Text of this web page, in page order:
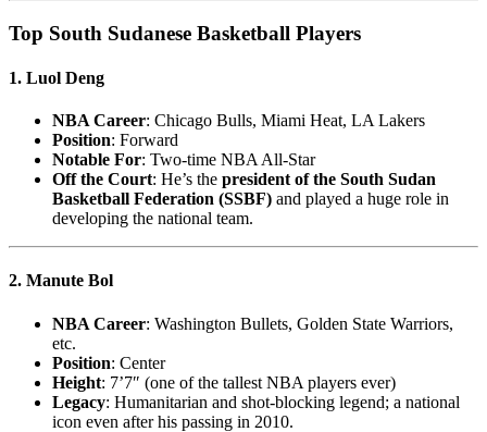
Top South Sudanese Basketball Players
1. Luol Deng
NBA Career: Chicago Bulls, Miami Heat, LA Lakers
Position: Forward
Notable For: Two-time NBA All-Star
Off the Court: He’s the president of the South Sudan
Basketball Federation (SSBF) and played a huge role in
developing the national team.
2. Manute Bol
NBA Career: Washington Bullets, Golden State Warriors,
etc.
Position: Center
Height: 7’7″ (one of the tallest NBA players ever)
Legacy: Humanitarian and shot-blocking legend; a national
icon even after his passing in 2010.